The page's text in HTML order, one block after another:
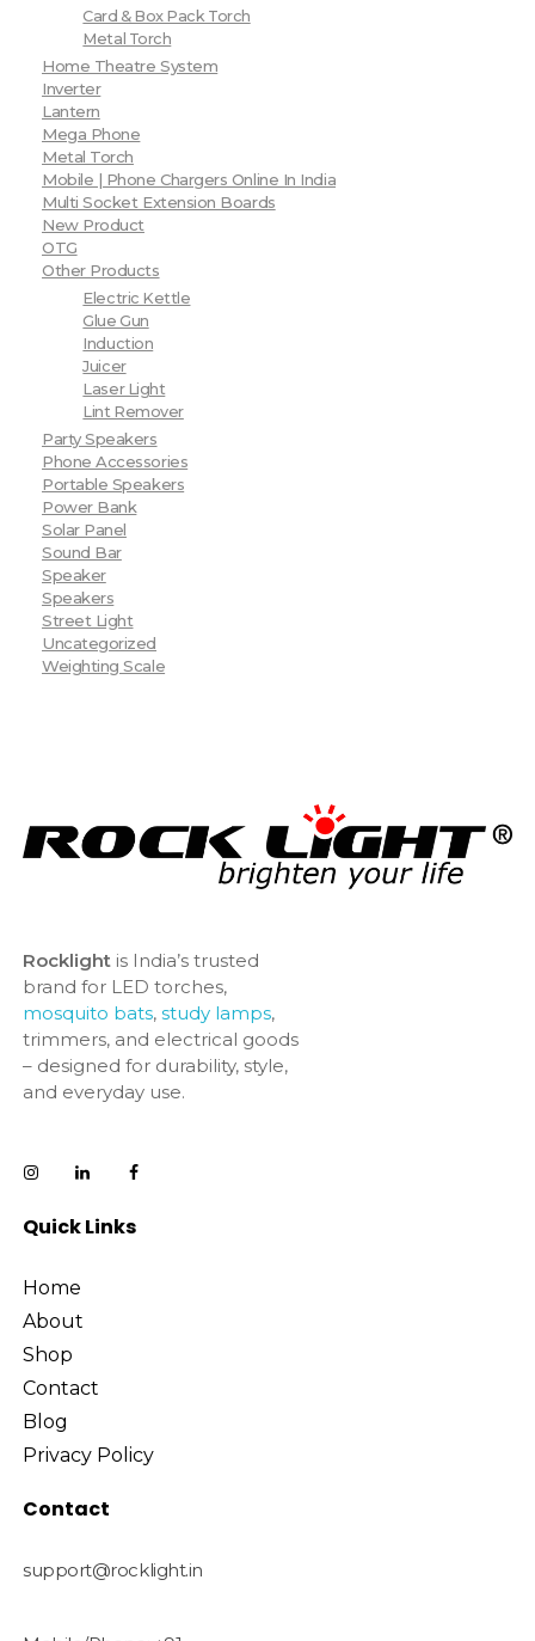
Card & Box Pack Torch
Metal Torch
Home Theatre System
Inverter
Lantern
Mega Phone
Metal Torch
Mobile | Phone Chargers Online In India
Multi Socket Extension Boards
New Product
OTG
Other Products
Electric Kettle
Glue Gun
Induction
Juicer
Laser Light
Lint Remover
Party Speakers
Phone Accessories
Portable Speakers
Power Bank
Solar Panel
Sound Bar
Speaker
Speakers
Street Light
Uncategorized
Weighting Scale
Rocklightis India’s trusted
brand for LED torches,
mosquito bats, study lamps,
trimmers, and electrical goods
– designed for durability, style,
and everyday use.
Quick Links
Home
About
Shop
Contact
Blog
Privacy Policy
Contact
support@rocklight.in